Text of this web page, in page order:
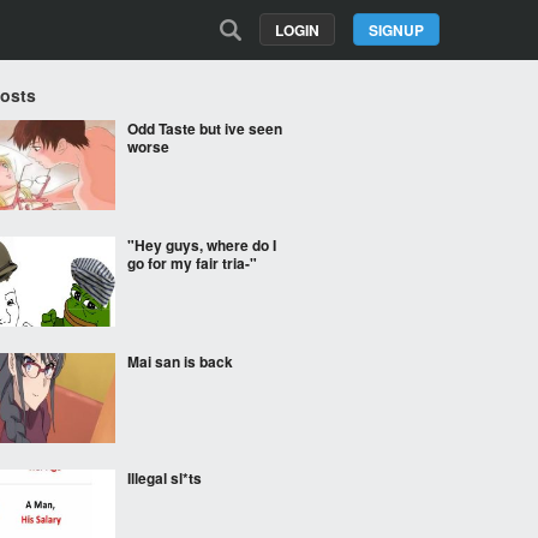
SIGNUP
LOGIN
Odd Taste but ive seen
worse
"Hey guys, where do I
go for my fair tria-"
Mai san is back
Illegal sl*ts